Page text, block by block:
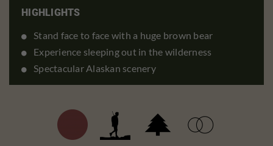
HIGHLIGHTS
Stand face to face with a huge brown bear
Experience sleeping out in the wilderness
Spectacular Alaskan scenery